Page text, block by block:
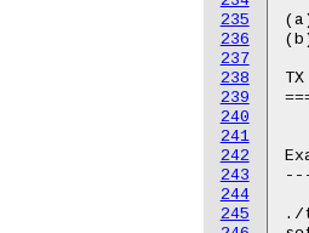
235
236
237
238
239
240
241
242
243
244
245